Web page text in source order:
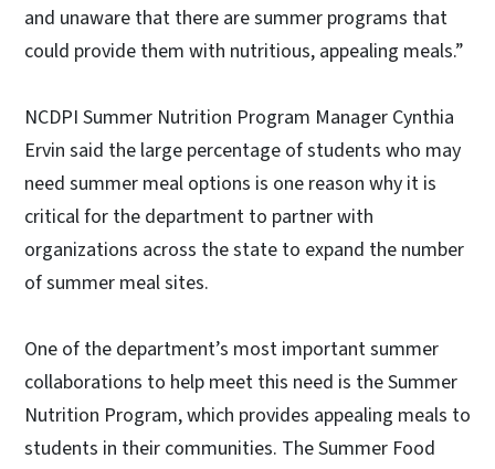
and unaware that there are summer programs that
could provide them with nutritious, appealing meals.”
NCDPI Summer Nutrition Program Manager Cynthia
Ervin said the large percentage of students who may
need summer meal options is one reason why it is
critical for the department to partner with
organizations across the state to expand the number
of summer meal sites.
One of the department’s most important summer
collaborations to help meet this need is the Summer
Nutrition Program, which provides appealing meals to
students in their communities. The Summer Food